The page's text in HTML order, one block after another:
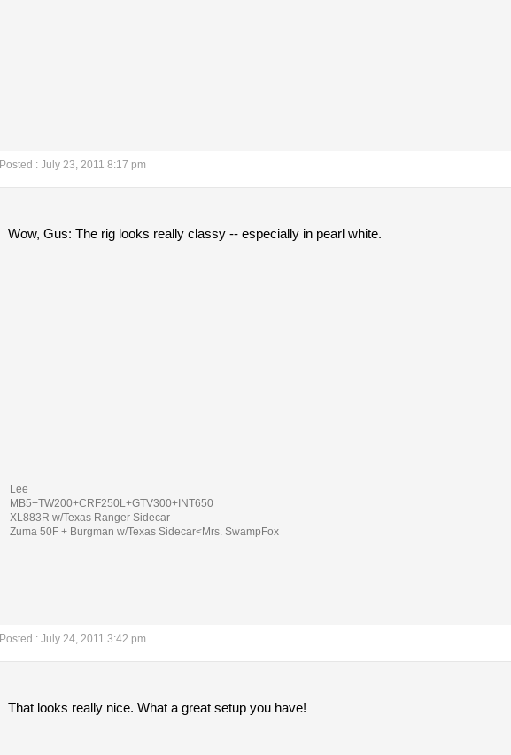
Posted : July 23, 2011 8:17 pm
Wow, Gus: The rig looks really classy -- especially in pearl white.
Lee
MB5+TW200+CRF250L+GTV300+INT650
XL883R w/Texas Ranger Sidecar
Zuma 50F + Burgman w/Texas Sidecar<Mrs. SwampFox
Posted : July 24, 2011 3:42 pm
That looks really nice. What a great setup you have!